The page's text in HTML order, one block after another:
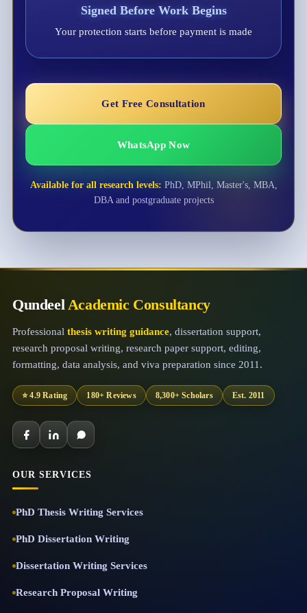
Signed Before Work Begins
Your protection starts before payment is made
Get Free Consultation
WhatsApp Now
Available for all research levels: PhD, MPhil, Master's, MBA,
DBA and postgraduate projects
QundeelAcademic Consultancy
Professional thesis writing guidance, dissertation support,
research proposal writing, research paper support, editing,
formatting, data analysis, and viva preparation since 2011.
⭐ 4.9 Rating 180+ Reviews 8,300+ Scholars Est. 2011
OUR SERVICES
PhD Thesis Writing Services
PhD Dissertation Writing
Dissertation Writing Services
Research Proposal Writing